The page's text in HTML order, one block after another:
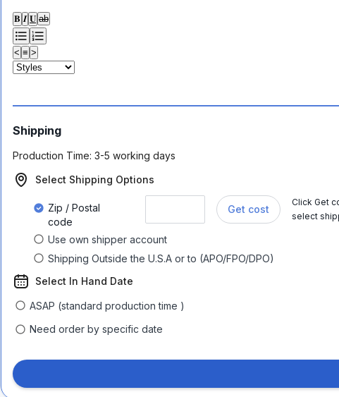
𝐁 𝑰 𝐔 ab
< ≡ >
Shipping
Production Time: 3-5 working days
Select Shipping Options
Zip / Postal
code
Get cost
Click Get
select
Use own shipper account
Shipping Outside the U.S.A or to (APO/FPO/DPO)
Select In Hand Date
ASAP (standard production time )
Need order by specific date